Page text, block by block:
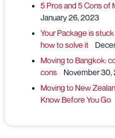
5 Pros and 5 Cons of
January 26, 2023
Your Package is
how to solve it
Moving to Bangkok:
cons
November 30,
Moving to New
Know Before You Go